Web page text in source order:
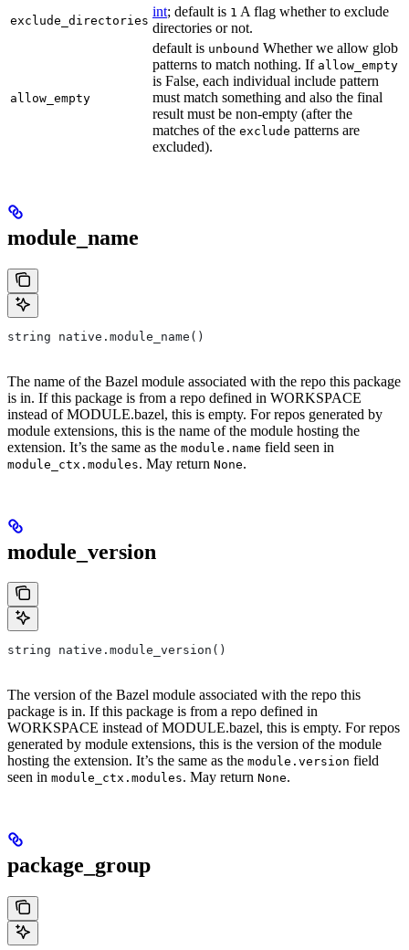
exclude_directories
int; default is 1 A flag whether to exclude
directories or not.
allow_empty
default is unbound Whether we allow glob
patterns to match nothing. If allow_empty
is False, each individual include pattern
must match something and also the final
result must be non-empty (after the
matches of the exclude patterns are
excluded).
module_name
string native.module_name()
The name of the Bazel module associated with the repo this package
is in. If this package is from a repo defined in WORKSPACE
instead of MODULE.bazel, this is empty. For repos generated by
module extensions, this is the name of the module hosting the
extension. It’s the same as the module.name field seen in
module_ctx.modules. May return None.
module_version
string native.module_version()
The version of the Bazel module associated with the repo this
package is in. If this package is from a repo defined in
WORKSPACE instead of MODULE.bazel, this is empty. For repos
generated by module extensions, this is the version of the module
hosting the extension. It’s the same as the module.version field
seen in module_ctx.modules. May return None.
package_group